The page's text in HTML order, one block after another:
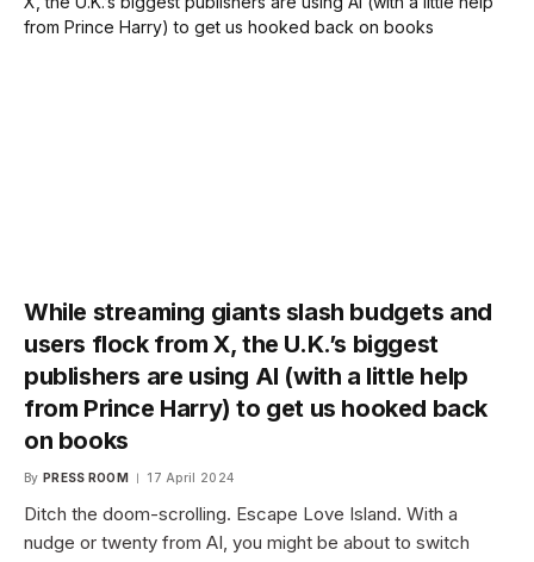
While streaming giants slash budgets and
users flock from X, the U.K.’s biggest
publishers are using AI (with a little help
from Prince Harry) to get us hooked back
on books
By PRESS ROOM 17 April 2024
Ditch the doom-scrolling. Escape Love Island. With a
nudge or twenty from AI, you might be about to switch